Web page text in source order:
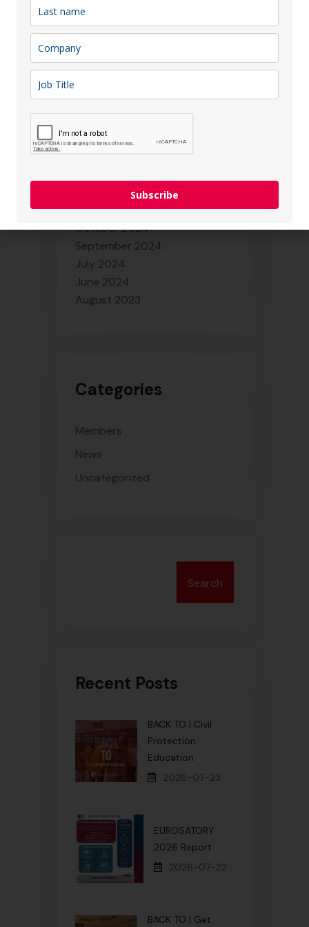
October 2025
September 2025
August 2025
July 2025
May 2025
March 2025
December 2024
November 2024
October 2024
September 2024
July 2024
June 2024
August 2023
Categories
Members
News
Uncategorized
Search
Recent Posts
BACK TO | Civil
Protection
Education
2026-07-23
EUROSATORY
2026 Report
2026-07-22
BACK TO | Get
Subscribe